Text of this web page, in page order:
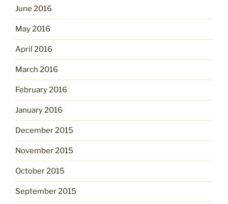
June 2016
May 2016
April 2016
March 2016
February 2016
January 2016
December 2015
November 2015
October 2015
September 2015